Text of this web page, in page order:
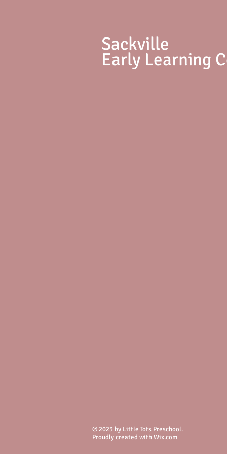
Sackville
Early Learning
© 2023 by Little Tots Preschool.
Proudly created with Wix.com